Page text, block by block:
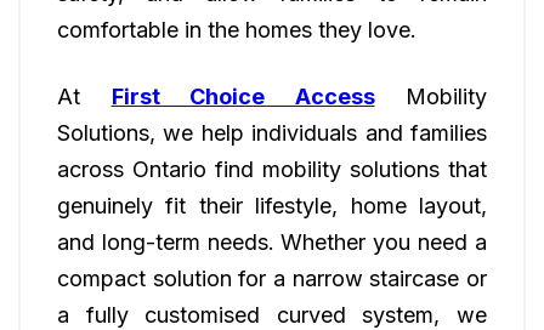
comfortable in the homes they love.
At First Choice AccessMobility
Solutions, we help individuals and families
across Ontario find mobility solutions that
genuinely fit their lifestyle, home layout,
and long-term needs. Whether you need a
compact solution for a narrow staircase or
a fully customised curved system, we